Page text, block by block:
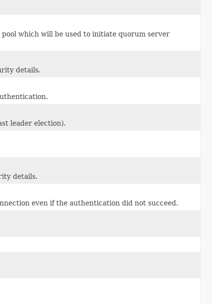
which will be used to initiate quorum server
details.
leader election).
details.
even if the authentication did not succeed.